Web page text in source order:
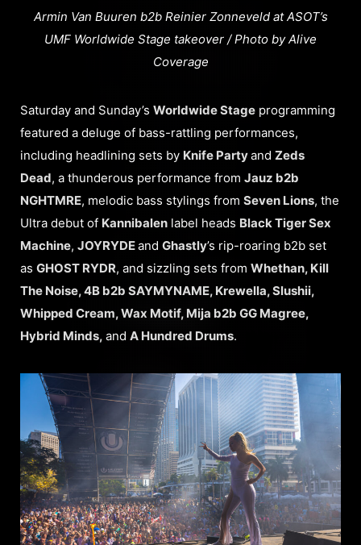
Armin Van Buuren b2b Reinier Zonneveld at ASOT’s
UMF Worldwide Stage takeover / Photo by Alive
Coverage
Saturday and Sunday’s Worldwide Stage programming
featured a deluge of bass-rattling performances,
including headlining sets by Knife Partyand Zeds
Dead, a thunderous performance from Jauz b2b
NGHTMRE, melodic bass stylings from Seven Lions, the
Ultra debut of Kannibalen label heads Black Tiger Sex
Machine, JOYRYDEand Ghastly’s rip-roaring b2b set
as GHOST RYDR, and sizzling sets from Whethan, Kill
The Noise, 4B b2b SAYMYNAME, Krewella, Slushii,
Whipped Cream, Wax Motif, Mija b2b GG Magree,
Hybrid Minds, and A Hundred Drums.